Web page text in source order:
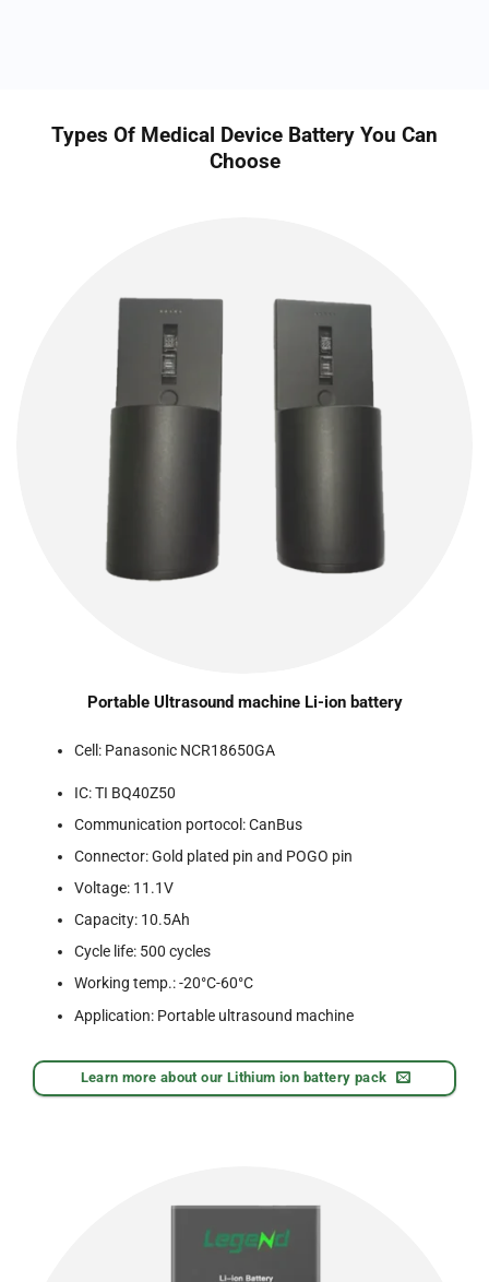
Types Of Medical Device Battery You Can
Choose
Portable Ultrasound machine Li-ion battery
Cell: Panasonic NCR18650GA
IC: TI BQ40Z50
Communication portocol: CanBus
Connector: Gold plated pin and POGO pin
Voltage: 11.1V
Capacity: 10.5Ah
Cycle life: 500 cycles
Working temp.: -20°C-60°C
Application: Portable ultrasound machine
Learn more about our Lithium ion battery pack